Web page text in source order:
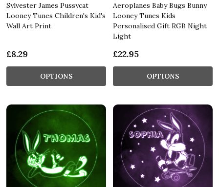
Sylvester James Pussycat
Looney Tunes Children's Kid's
Wall Art Print
£8.29
OPTIONS
Aeroplanes Baby Bugs Bunny
Looney Tunes Kids
Personalised Gift RGB Night
Light
£22.95
OPTIONS